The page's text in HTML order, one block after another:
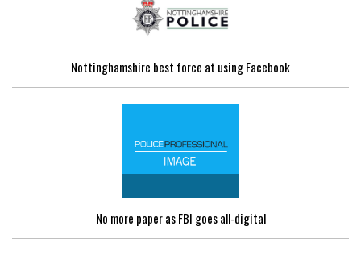
Nottinghamshire best force at using Facebook
No more paper as FBI goes all-digital